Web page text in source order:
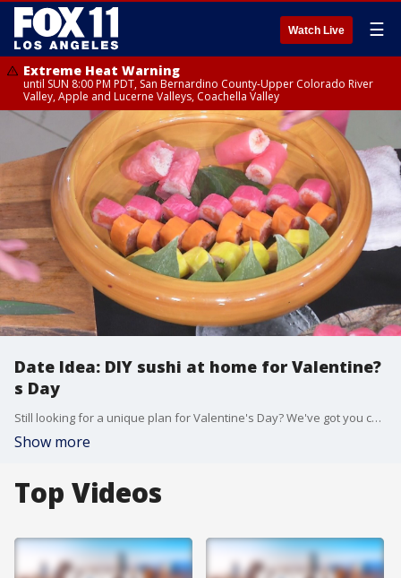
Watch Live ☰
Extreme Heat Warning
until SUN 8:00 PM PDT, San Bernardino County-Upper Colorado River
Valley, Apple and Lucerne Valleys, Coachella Valley
Date Idea: DIY sushi at home for Valentine?
s Day
Still looking for a unique plan for Valentine's Day? We've got you covered with Chef Shinya Toyoda from Sushi Roku in Newport Beach!
Show more
Top Videos